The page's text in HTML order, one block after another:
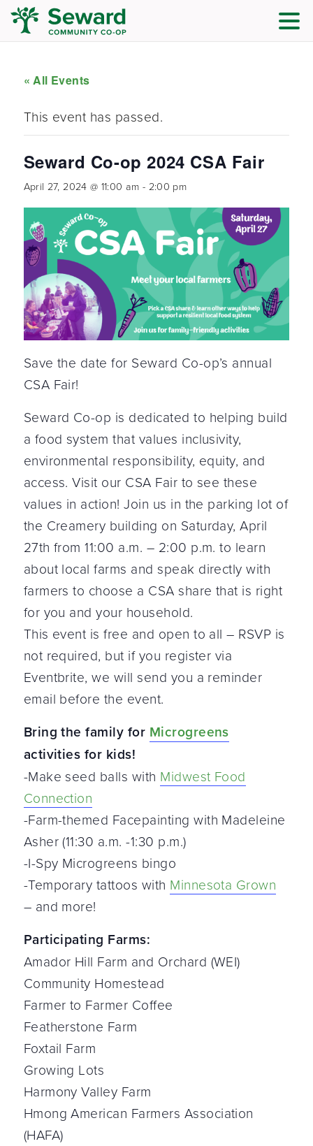
« All Events
This event has passed.
Seward Co-op 2024 CSA Fair
April 27, 2024 @ 11:00 am - 2:00 pm
Save the date for Seward Co-op’s annual
CSA Fair!
Seward Co-op is dedicated to helping build
a food system that values inclusivity,
environmental responsibility, equity, and
access. Visit our CSA Fair to see these
values in action! Join us in the parking lot of
the Creamery building on Saturday, April
27th from 11:00 a.m. – 2:00 p.m. to learn
about local farms and speak directly with
farmers to choose a CSA share that is right
for you and your household.
This event is free and open to all – RSVP is
not required, but if you register via
Eventbrite, we will send you a reminder
email before the event.
Bring the family for Microgreens
activities for kids!
-Make seed balls with Midwest Food
Connection
-Farm-themed Facepainting with Madeleine
Asher (11:30 a.m. -1:30 p.m.)
-I-Spy Microgreens bingo
-Temporary tattoos with Minnesota Grown
– and more!
Participating Farms:
Amador Hill Farm and Orchard (WEI)
Community Homestead
Farmer to Farmer Coffee
Featherstone Farm
Foxtail Farm
Growing Lots
Harmony Valley Farm
Hmong American Farmers Association
(HAFA)